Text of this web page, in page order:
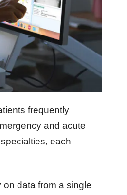
frequently
and acute
each
data from a single